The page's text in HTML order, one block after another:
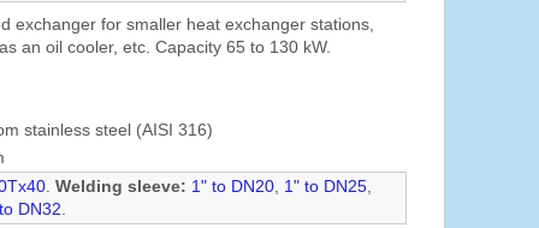
exchanger for smaller heat exchanger stations,
an oil cooler, etc. Capacity 65 to 130 kW.
stainless steel (AISI 316)
.Welding sleeve: 1" to DN20 1" to DN25
DN32